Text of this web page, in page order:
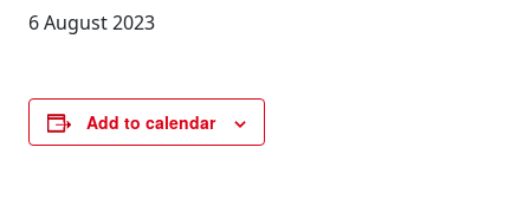
6 August 2023
Add to calendar